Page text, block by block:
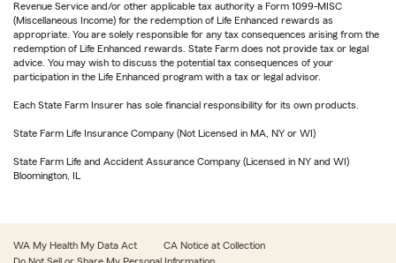
Revenue Service and/or other applicable tax authority a Form 1099-MISC
(Miscellaneous Income) for the redemption of Life Enhanced rewards as
appropriate. You are solely responsible for any tax consequences arising from the
redemption of Life Enhanced rewards. State Farm does not provide tax or legal
advice. You may wish to discuss the potential tax consequences of your
participation in the Life Enhanced program with a tax or legal advisor.
Each State Farm Insurer has sole financial responsibility for its own products.
State Farm Life Insurance Company (Not Licensed in MA, NY or WI)
State Farm Life and Accident Assurance Company (Licensed in NY and WI)
Bloomington, IL
WA My Health My Data Act
CA Notice at Collection